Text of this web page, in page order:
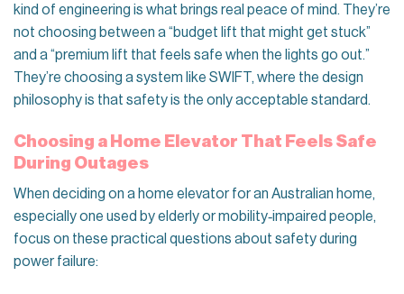
kind of engineering is what brings real peace of mind. They’re
not choosing between a “budget lift that might get stuck”
and a “premium lift that feels safe when the lights go out.”
They’re choosing a system like SWIFT, where the design
philosophy is that safety is the only acceptable standard.
Choosing a Home Elevator That Feels Safe
During Outages
When deciding on a home elevator for an Australian home,
especially one used by elderly or mobility‑impaired people,
focus on these practical questions about safety during
power failure: